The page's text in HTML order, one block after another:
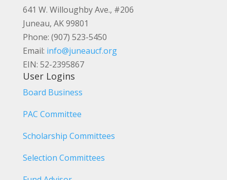
641 W. Willoughby Ave., #206
Juneau, AK 99801
Phone: (907) 523-5450
Email: info@juneaucf.org
EIN: 52-2395867
User Logins
Board Business
PAC Committee
Scholarship Committees
Selection Committees